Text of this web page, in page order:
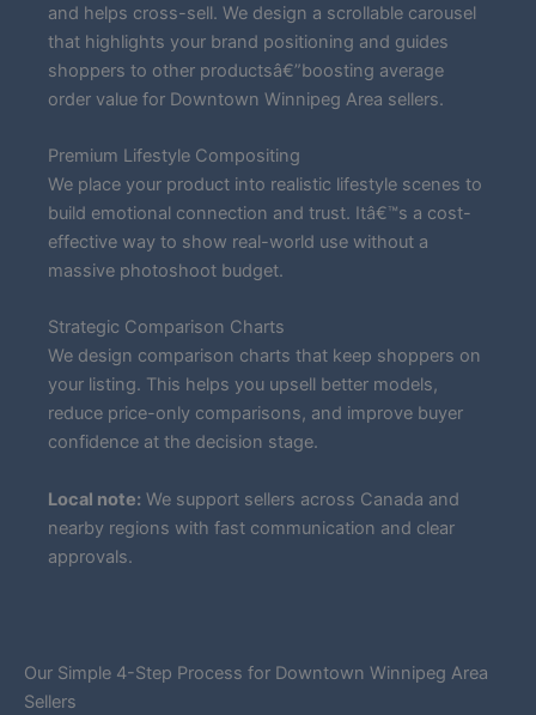
and helps cross-sell. We design a scrollable carousel
that highlights your brand positioning and guides
shoppers to other productsâ€”boosting average
order value for Downtown Winnipeg Area sellers.
Premium Lifestyle Compositing
We place your product into realistic lifestyle scenes to
build emotional connection and trust. Itâ€™s a cost-
effective way to show real-world use without a
massive photoshoot budget.
Strategic Comparison Charts
We design comparison charts that keep shoppers on
your listing. This helps you upsell better models,
reduce price-only comparisons, and improve buyer
confidence at the decision stage.
Local note: We support sellers across Canada and
nearby regions with fast communication and clear
approvals.
Our Simple 4-Step Process for Downtown Winnipeg Area
Sellers